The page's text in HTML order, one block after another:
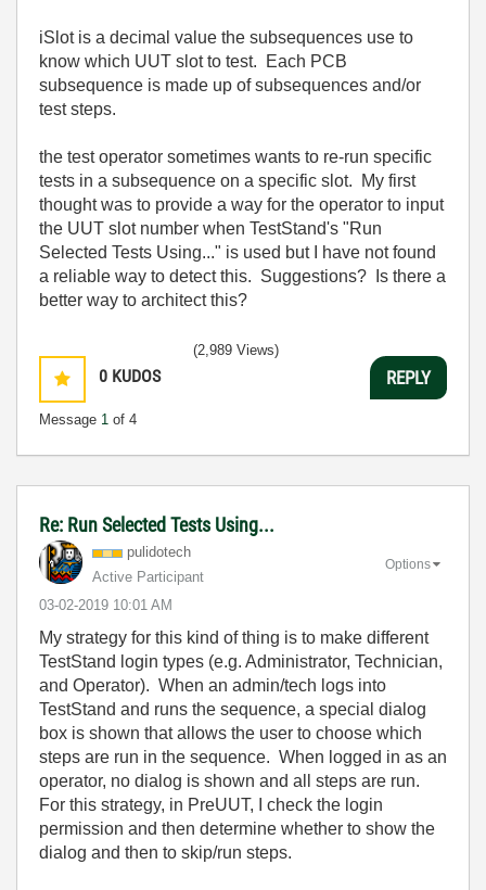
iSlot is a decimal value the subsequences use to
know which UUT slot to test. Each PCB
subsequence is made up of subsequences and/or
test steps.
the test operator sometimes wants to re-run specific
tests in a subsequence on a specific slot. My first
thought was to provide a way for the operator to input
the UUT slot number when TestStand's "Run
Selected Tests Using..." is used but I have not found
a reliable way to detect this. Suggestions? Is there a
better way to architect this?
0 KUDOS
Message 1 of 4
(2,989 Views)
REPLY
Re: Run Selected Tests Using...
pulidotech
Active Participant
‎03-02-2019 10:01 AM
Options
My strategy for this kind of thing is to make different
TestStand login types (e.g. Administrator, Technician,
and Operator). When an admin/tech logs into
TestStand and runs the sequence, a special dialog
box is shown that allows the user to choose which
steps are run in the sequence. When logged in as an
operator, no dialog is shown and all steps are run.
For this strategy, in PreUUT, I check the login
permission and then determine whether to show the
dialog and then to skip/run steps.